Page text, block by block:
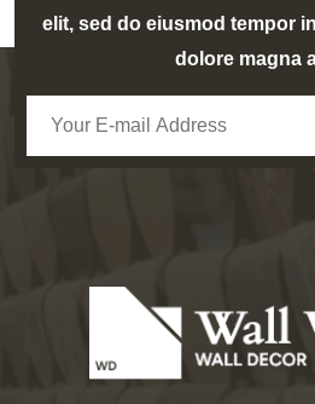
elit, sed do eiusmod tempor
dolore magna